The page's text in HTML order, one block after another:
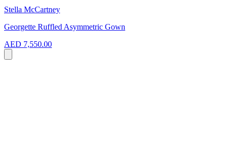
Stella McCartney
Georgette Ruffled Asymmetric Gown
AED 7,550.00